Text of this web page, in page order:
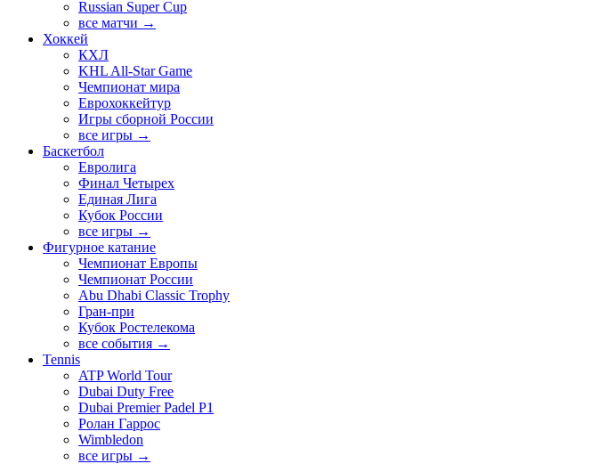
Russian Super Cup
все матчи →
Хоккей
КХЛ
KHL All-Star Game
Чемпионат мира
Еврохоккейтур
Игры сборной России
все игры →
Баскетбол
Евролига
Финал Четырех
Единая Лига
Кубок России
все игры →
Фигурное катание
Чемпионат Европы
Чемпионат России
Abu Dhabi Classic Trophy
Гран-при
Кубок Ростелекома
все события →
Tennis
ATP World Tour
Dubai Duty Free
Dubai Premier Padel P1
Ролан Гаррос
Wimbledon
все игры →